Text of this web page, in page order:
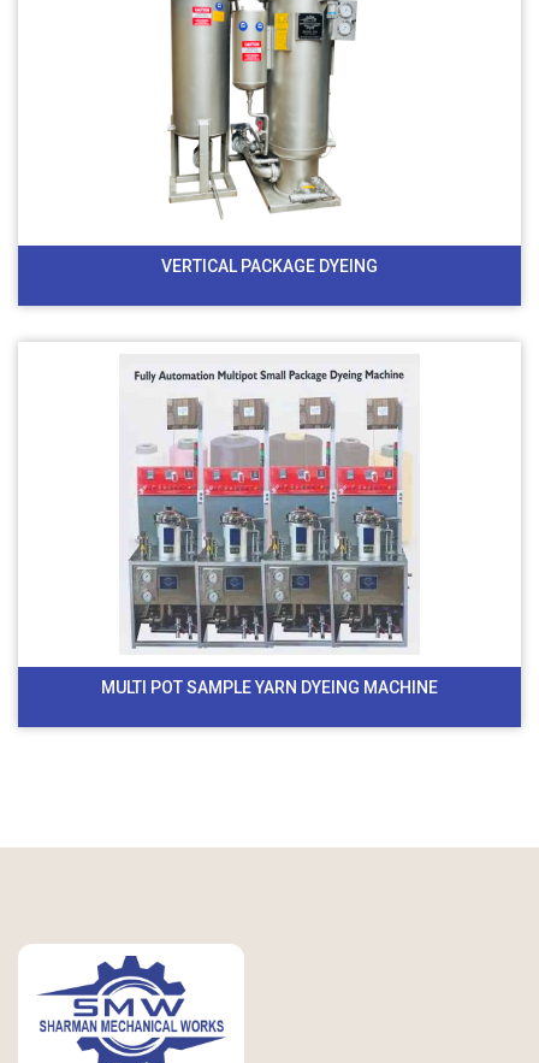
VERTICAL PACKAGE DYEING
MULTI POT SAMPLE YARN DYEING MACHINE